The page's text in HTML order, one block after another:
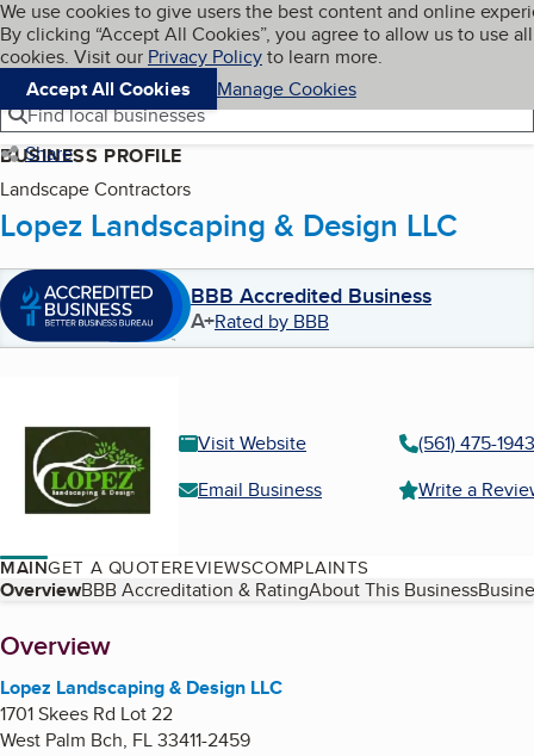
Skip to main content
Cookies on BBB.org
We use cookies to give users the best content and online
By clicking “Accept All Cookies”, you agree to allow us to use all
cookies. Visit our Privacy Policyto learn more.
Accept All Cookies
Manage Cookies
Navigation menu
Menu My BBB
Find local businesses
Share
BUSINESS PROFILE
Landscape Contractors
Lopez Landscaping & Design LLC
BBB Accredited Business
A+Rated by BBB
Visit Website
(561) 475-1943
Email Business
Write a
MAINGET A QUOTEREVIEWSCOMPLAINTS
Table of Contents
OverviewBBB Accreditation & RatingAbout This Business
About
Overview
Lopez Landscaping & Design LLC
1701 Skees Rd Lot 22
West Palm Bch, FL33411-2459